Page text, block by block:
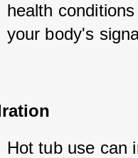
health
your body's
Hot tub use can